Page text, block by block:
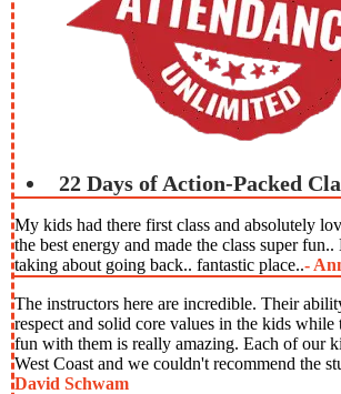
22 Days of Action-Packed
My kids had there first class and absolutely
the best energy and made the class super
taking about going back.. fantastic place..-
The instructors here are incredible. Their
respect and solid core values in the kids while
fun with them is really amazing. Each of our
West Coast and we couldn't recommend the
David Schwam